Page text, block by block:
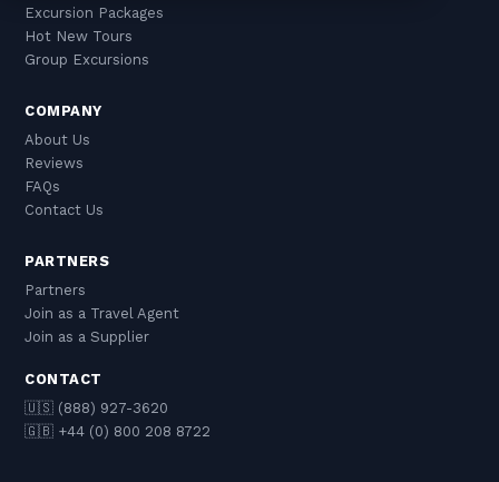
Excursion Packages
Hot New Tours
Group Excursions
COMPANY
About Us
Reviews
FAQs
Contact Us
PARTNERS
Partners
Join as a Travel Agent
Join as a Supplier
CONTACT
🇺🇸 (888) 927-3620
🇬🇧 +44 (0) 800 208 8722